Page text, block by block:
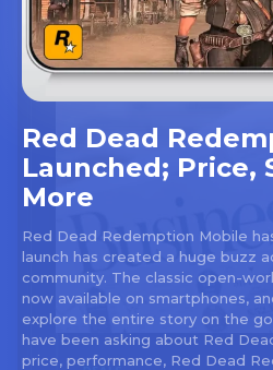
Red Dead
Launched; Price,
More
Red Dead Redemption Mobile
launch has created a huge buzz
community. The classic open-
now available on smartphones,
explore the entire story on the
have been asking about Red
price, performance, Red Dead